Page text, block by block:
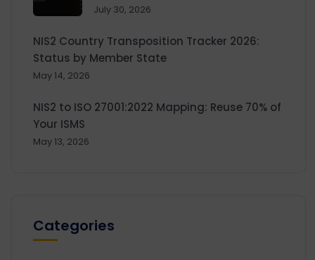
July 30, 2026
NIS2 Country Transposition Tracker 2026:
Status by Member State
May 14, 2026
NIS2 to ISO 27001:2022 Mapping: Reuse 70% of
Your ISMS
May 13, 2026
Categories